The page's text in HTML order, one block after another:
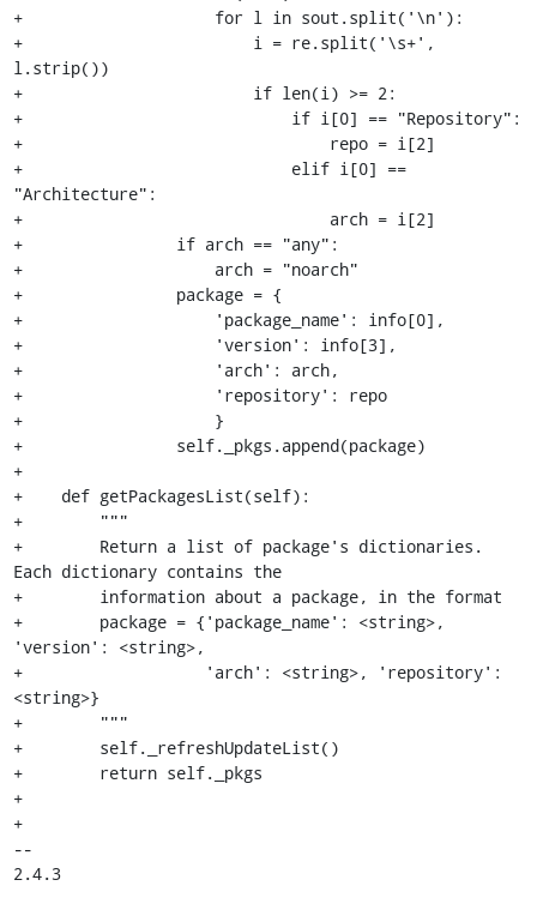
+                    for l in sout.split('\n'):
+                        i = re.split('\s+',
l.strip())
+                        if len(i) >= 2:
+                            if i[0] == "Repository":
+                                repo = i[2]
+                            elif i[0] ==
"Architecture":
+                                arch = i[2]
+                if arch == "any":
+                    arch = "noarch"
+                package = {
+                    'package_name': info[0],
+                    'version': info[3],
+                    'arch': arch,
+                    'repository': repo
+                    }
+                self._pkgs.append(package)
+
+    def getPackagesList(self):
+        """
+        Return a list of package's dictionaries.
Each dictionary contains the
+        information about a package, in the format
+        package = {'package_name': <string>,
'version': <string>,
+                   'arch': <string>, 'repository':
<string>}
+        """
+        self._refreshUpdateList()
+        return self._pkgs
+
+
--
2.4.3